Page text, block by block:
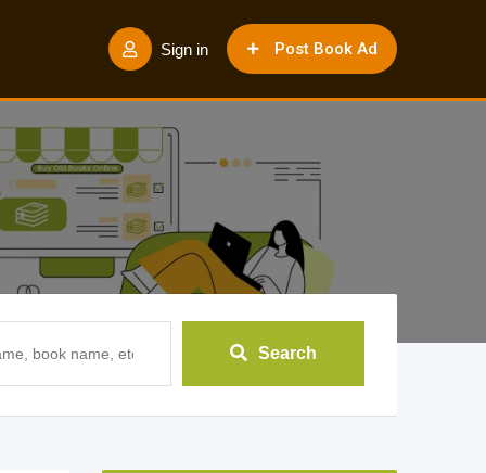
Post Book Ad
Sign in
Search